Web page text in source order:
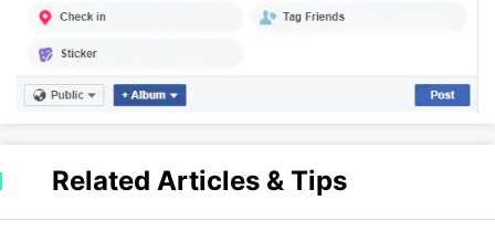
Related Articles & Tips